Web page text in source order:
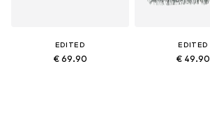
EDITED
€ 69.90
EDITED
€ 49.90